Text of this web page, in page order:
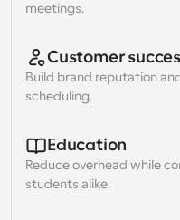
meetings.
Customer
Build brand reputation
scheduling.
Education
Reduce overhead while
students alike.